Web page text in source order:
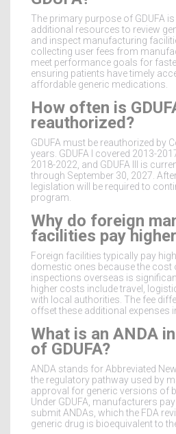
The primary purpose of GDUFA
additional resources to review
and inspect manufacturing
collecting user fees from
meet performance goals for
ensuring patients have timely
affordable generic medications.
How often is
reauthorized?
GDUFA must be reauthorized by
years. GDUFA I covered 2013-
2018-2022, and GDUFA III is
through September 30, 2027.
legislation will be required to
program.
Why do foreign
facilities pay
Foreign facilities typically pay
domestic ones because the cost
inspections overseas is
higher costs include travel,
with local authorities. The fee
offset these additional expenses
What is an ANDA
of GDUFA?
ANDA stands for Abbreviated
the regulatory pathway used by
approval for generic versions of
Under GDUFA, manufacturers
submit ANDAs, which the FDA
generic drug is bioequivalent to